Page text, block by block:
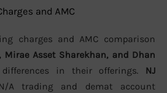
and AMC
charges and AMC comparison
Mirae Asset Sharekhan, and Dhan
in their offerings. NJ
A trading and demat account